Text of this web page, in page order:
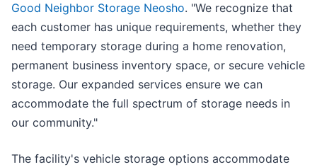
Good Neighbor Storage Neosho. "We recognize that
each customer has unique requirements, whether they
need temporary storage during a home renovation,
permanent business inventory space, or secure vehicle
storage. Our expanded services ensure we can
accommodate the full spectrum of storage needs in
our community."
The facility's vehicle storage options accommodate